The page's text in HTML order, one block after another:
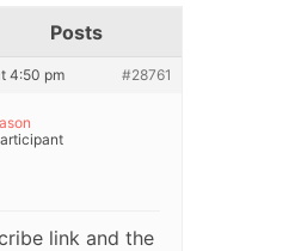
Posts
4:50 pm #28761
link and the